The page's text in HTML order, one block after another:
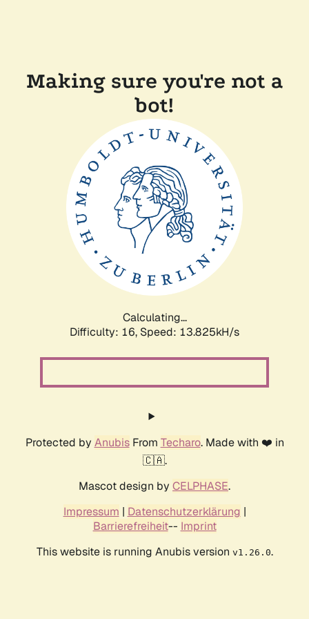
Making sure you're not a
bot!
Calculating...
Difficulty: 16, Speed: 15.865kH/s
Protected by AnubisFrom Techaro. Made with ❤️ in
🇨🇦.
Mascot design by CELPHASE.
Impressum | Datenschutzerklärung |
Barrierefreiheit-- Imprint
This website is running Anubis version v1.26.0.